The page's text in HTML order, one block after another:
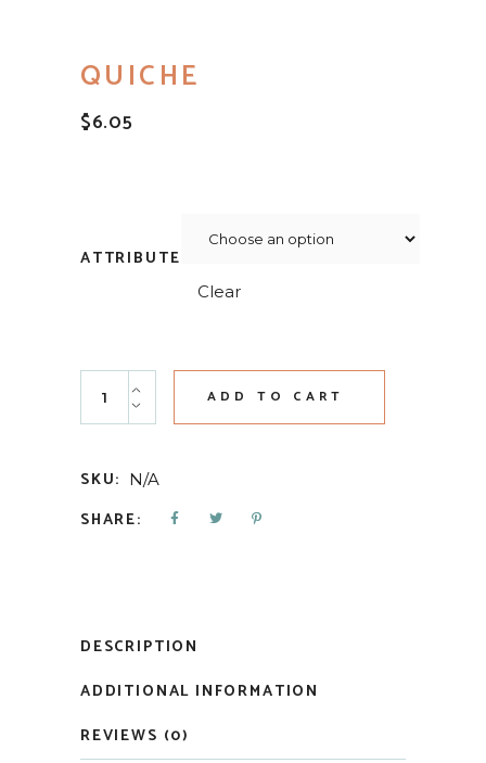
QUICHE
$6.05
ATTRIBUTE
Clear
Quiche quantity
ADD TO CART
SKU: N/A
SHARE:
DESCRIPTION
ADDITIONAL INFORMATION
REVIEWS (0)